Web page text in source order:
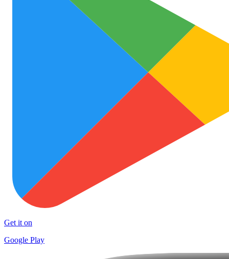
Get it on
Google Play